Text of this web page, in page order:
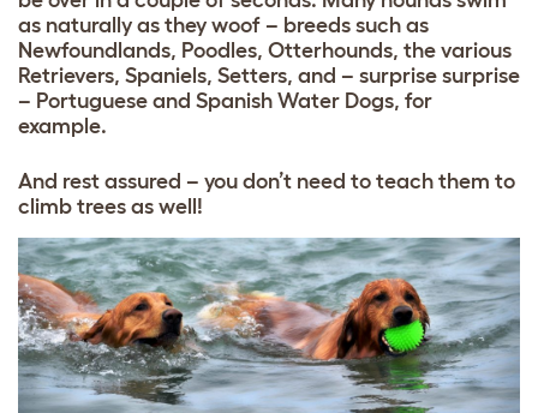
as naturally as they woof – breeds such as
Newfoundlands, Poodles, Otterhounds, the various
Retrievers, Spaniels, Setters, and – surprise surprise
– Portuguese and Spanish Water Dogs, for
example.
And rest assured – you don’t need to teach them to
climb trees as well!